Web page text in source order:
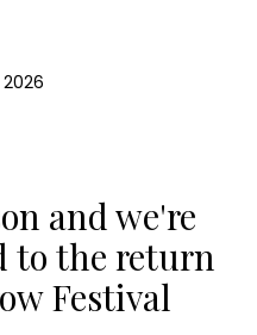
and we're
to the return
Festival